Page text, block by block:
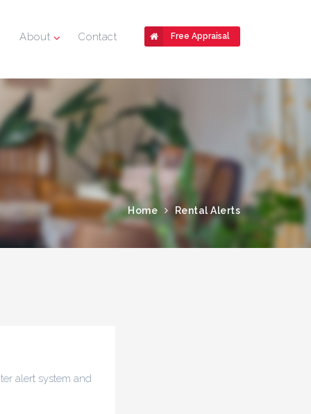
Free Appraisal
About Contact
Home Rental Alerts
alert system and